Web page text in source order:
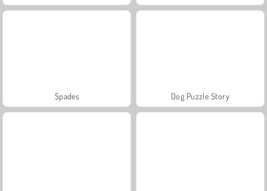
Spades Dog Puzzle Story